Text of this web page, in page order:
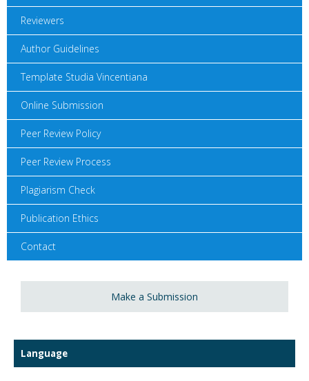
Reviewers
Author Guidelines
Template Studia Vincentiana
Online Submission
Peer Review Policy
Peer Review Process
Plagiarism Check
Publication Ethics
Contact
Make a Submission
Language